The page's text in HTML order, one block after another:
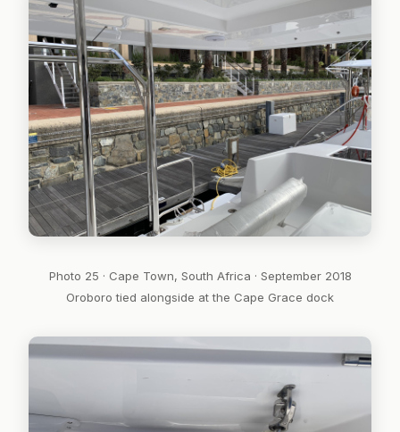
Photo 25 · Cape Town, South Africa · September 2018
Oroboro tied alongside at the Cape Grace dock